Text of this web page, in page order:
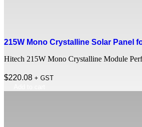
215W Mono Crystalline Solar Panel
Hitech 215W Mono Crystalline Module
$220.08 + GST